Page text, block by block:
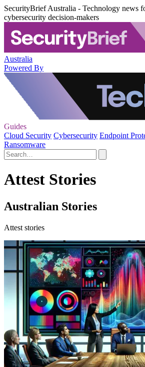
SecurityBrief Australia - Technology news
cybersecurity decision-makers
Australia
Powered By
Guides
Cloud Security Cybersecurity Endpoint
Ransomware
Attest Stories
Australian Stories
Attest stories